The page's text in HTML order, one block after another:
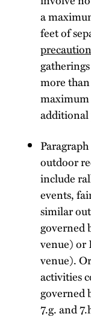
a
feet of
more
maximum
additional
outdoor
include
events,
similar
governed
venue) or
venue).
activities
governed
7.g. and